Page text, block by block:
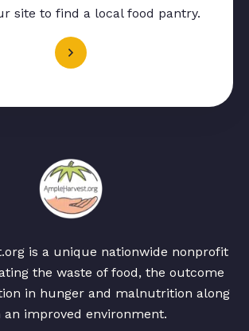
site to find a local food pantry.
is a unique nationwide nonprofit
the waste of food, the outcome
in hunger and malnutrition along
an improved environment.